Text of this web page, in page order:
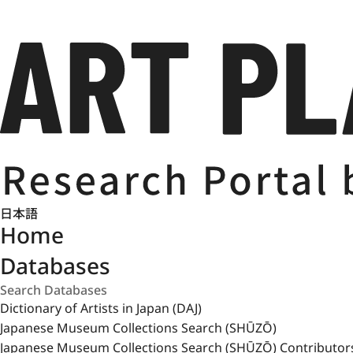
日本語
Home
Databases
Dictionary of Artists in Japan (DAJ)
Japanese Museum Collections Search (SHŪZŌ)
Japanese Museum Collections Search (SHŪZŌ)